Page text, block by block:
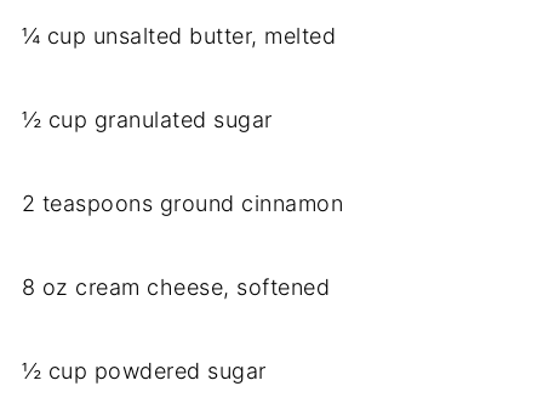
¼ cup unsalted butter, melted
½ cup granulated sugar
2 teaspoons ground cinnamon
8 oz cream cheese, softened
½ cup powdered sugar